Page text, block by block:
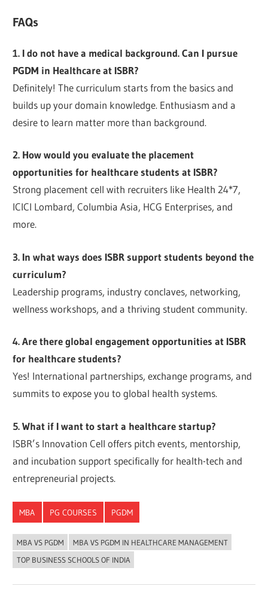
FAQs
1. I do not have a medical background. Can I pursue
PGDM in Healthcare at ISBR?
Definitely! The curriculum starts from the basics and
builds up your domain knowledge. Enthusiasm and a
desire to learn matter more than background.
2. How would you evaluate the placement
opportunities for healthcare students at ISBR?
Strong placement cell with recruiters like Health 24*7,
ICICI Lombard, Columbia Asia, HCG Enterprises, and
more.
3. In what ways does ISBR support students beyond the
curriculum?
Leadership programs, industry conclaves, networking,
wellness workshops, and a thriving student community.
4. Are there global engagement opportunities at ISBR
for healthcare students?
Yes! International partnerships, exchange programs, and
summits to expose you to global health systems.
5. What if I want to start a healthcare startup?
ISBR’s Innovation Cell offers pitch events, mentorship,
and incubation support specifically for health-tech and
entrepreneurial projects.
MBA PG COURSES PGDM
MBA VS PGDM
MBA VS PGDM IN HEALTHCARE MANAGEMENT
TOP BUSINESS SCHOOLS OF INDIA